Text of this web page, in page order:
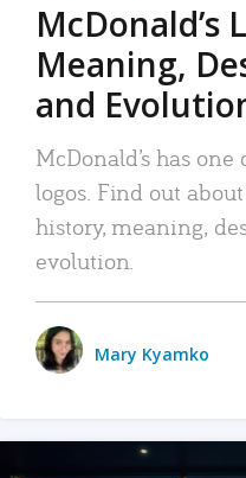
McDonald’s
Meaning,
and
McDonald’s has
logos. Find out about
history, meaning,
evolution.
Mary Kyamko